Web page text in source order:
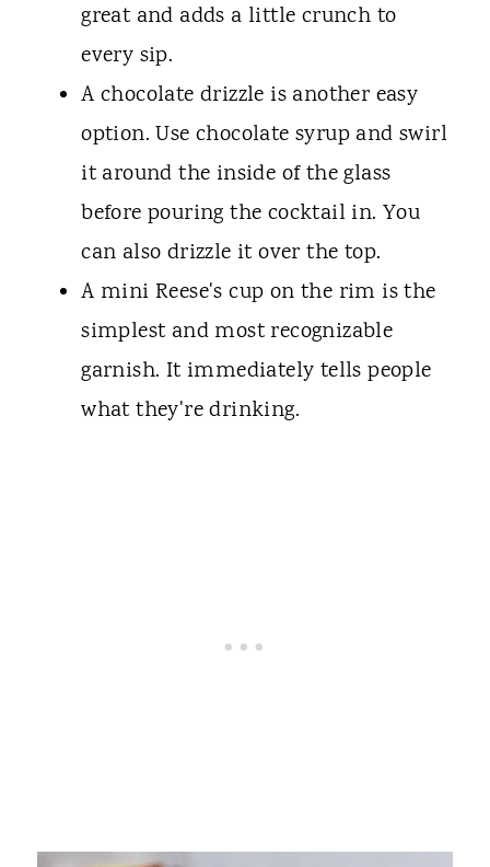
great and adds a little crunch to
every sip.
A chocolate drizzle is another easy
option. Use chocolate syrup and swirl
it around the inside of the glass
before pouring the cocktail in. You
can also drizzle it over the top.
A mini Reese's cup on the rim is the
simplest and most recognizable
garnish. It immediately tells people
what they're drinking.